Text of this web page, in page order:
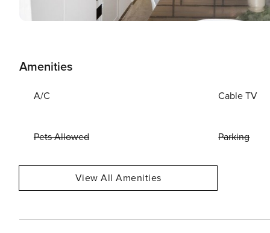
Amenities
A/C Cable TV
Pets Allowed Parking
View All Amenities